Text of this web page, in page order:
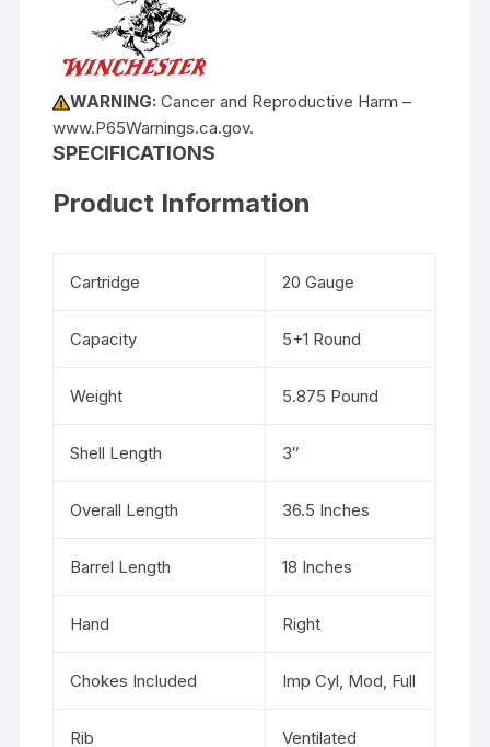
WARNING:Cancer and Reproductive Harm –
www.P65Warnings.ca.gov.
SPECIFICATIONS
Product Information
Cartridge 20 Gauge
Capacity 5+1 Round
Weight 5.875 Pound
Shell Length 3″
Overall Length 36.5 Inches
Barrel Length 18 Inches
Hand Right
Chokes Included Imp Cyl, Mod, Full
Rib Ventilated